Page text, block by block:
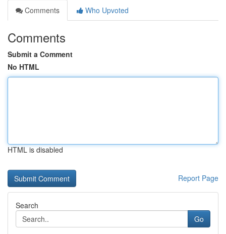
Comments
Who Upvoted
Comments
Submit a Comment
No HTML
HTML is disabled
Report Page
Search
Go